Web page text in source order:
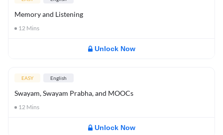
Memory and Listening
12 Mins
Unlock Now
EASY English
Swayam, Swayam Prabha, and MOOCs
12 Mins
Unlock Now